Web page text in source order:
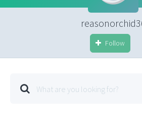
Follow